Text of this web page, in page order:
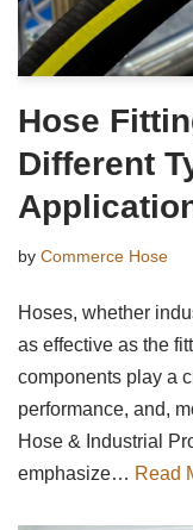
Hose
Different
by Commerce Hose
Hoses, whether
as effective as the
components play a
performance, and,
Hose & Industrial
emphasize… Read